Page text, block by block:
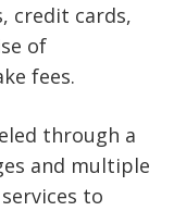
credit cards,
of
fees.
through a
and multiple
to